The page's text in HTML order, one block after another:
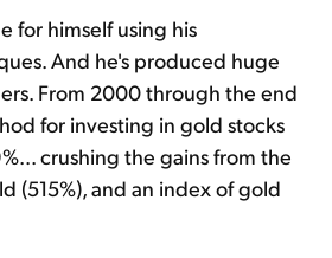
for himself using his
And he's produced huge
From 2000 through the end
for investing in gold stocks
crushing the gains from the
(515%), and an index of gold